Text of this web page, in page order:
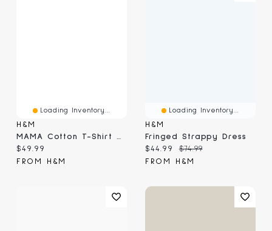
Loading Inventory...
H&M
Current price:
$49.99
FROM H&M
Loading Inventory...
H&M
Fringed Strappy Dress
Current price:
$44.99 Original price:
$74.99
FROM H&M